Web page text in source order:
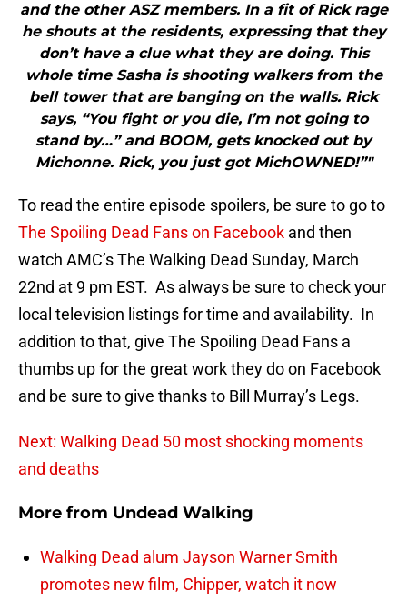
and the other ASZ members. In a fit of Rick rage
he shouts at the residents, expressing that they
don’t have a clue what they are doing. This
whole time Sasha is shooting walkers from the
bell tower that are banging on the walls. Rick
says, “You fight or you die, I’m not going to
stand by…” and BOOM, gets knocked out by
Michonne. Rick, you just got MichOWNED!”"
To read the entire episode spoilers, be sure to go to
The Spoiling Dead Fans on Facebook and then
watch AMC’s The Walking Dead Sunday, March
22nd at 9 pm EST. As always be sure to check your
local television listings for time and availability. In
addition to that, give The Spoiling Dead Fans a
thumbs up for the great work they do on Facebook
and be sure to give thanks to Bill Murray’s Legs.
Next: Walking Dead 50 most shocking moments
and deaths
More from Undead Walking
Walking Dead alum Jayson Warner Smith
promotes new film, Chipper, watch it now